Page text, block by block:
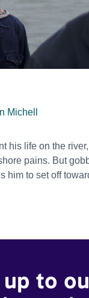
Michell
his life on the
workmate Kenny’s
to set off towards
mean the end of
up to